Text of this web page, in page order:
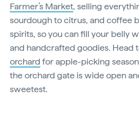
Farmer’s Market, selling
sourdough to citrus, and coffee
spirits, so you can fill your belly
and handcrafted goodies. Head
orchard for apple-picking
the orchard gate is wide open
sweetest.